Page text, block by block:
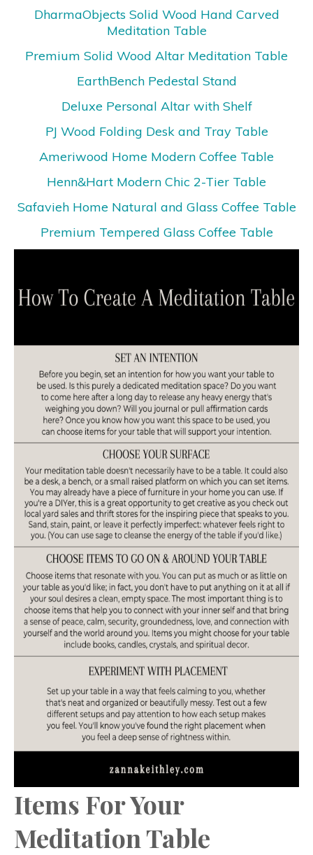
DharmaObjects Solid Wood Hand Carved
Meditation Table
Premium Solid Wood Altar Meditation Table
EarthBench Pedestal Stand
Deluxe Personal Altar with Shelf
PJ Wood Folding Desk and Tray Table
Ameriwood Home Modern Coffee Table
Henn&Hart Modern Chic 2-Tier Table
Safavieh Home Natural and Glass Coffee Table
Premium Tempered Glass Coffee Table
Items For Your
Meditation Table